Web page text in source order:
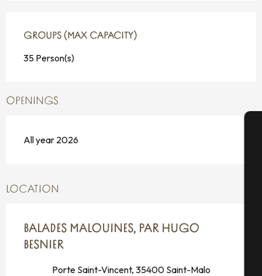
GROUPS (MAX CAPACITY)
GROUPS (MAX CAPACITY)
35 Person(s)
OPENINGS
All year 2026
LOCATION
BALADES MALOUINES, PAR HUGO
BESNIER
Porte Saint-Vincent, 35400 Saint-Malo